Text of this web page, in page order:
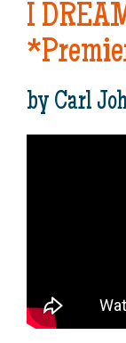
I
by Carl